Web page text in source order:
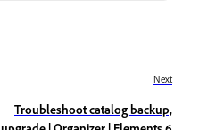
Next
Troubleshoot catalog backup,